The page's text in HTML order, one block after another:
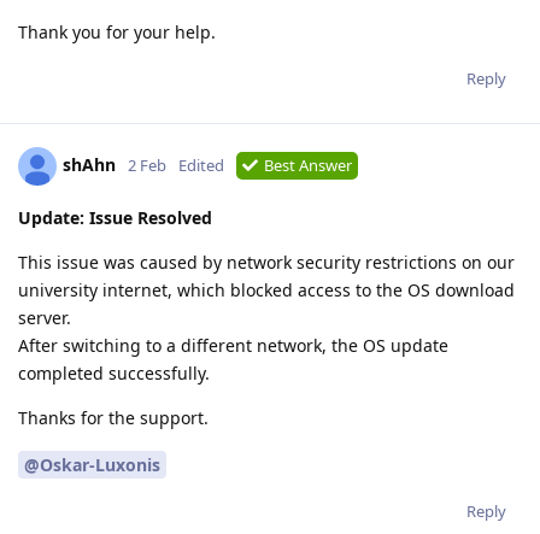
Thank you for your help.
Reply
shAhn 2 Feb Edited Best Answer
Update: Issue Resolved
This issue was caused by network security restrictions on our
university internet, which blocked access to the OS download
server.
After switching to a different network, the OS update
completed successfully.
Thanks for the support.
@Oskar-Luxonis
Reply